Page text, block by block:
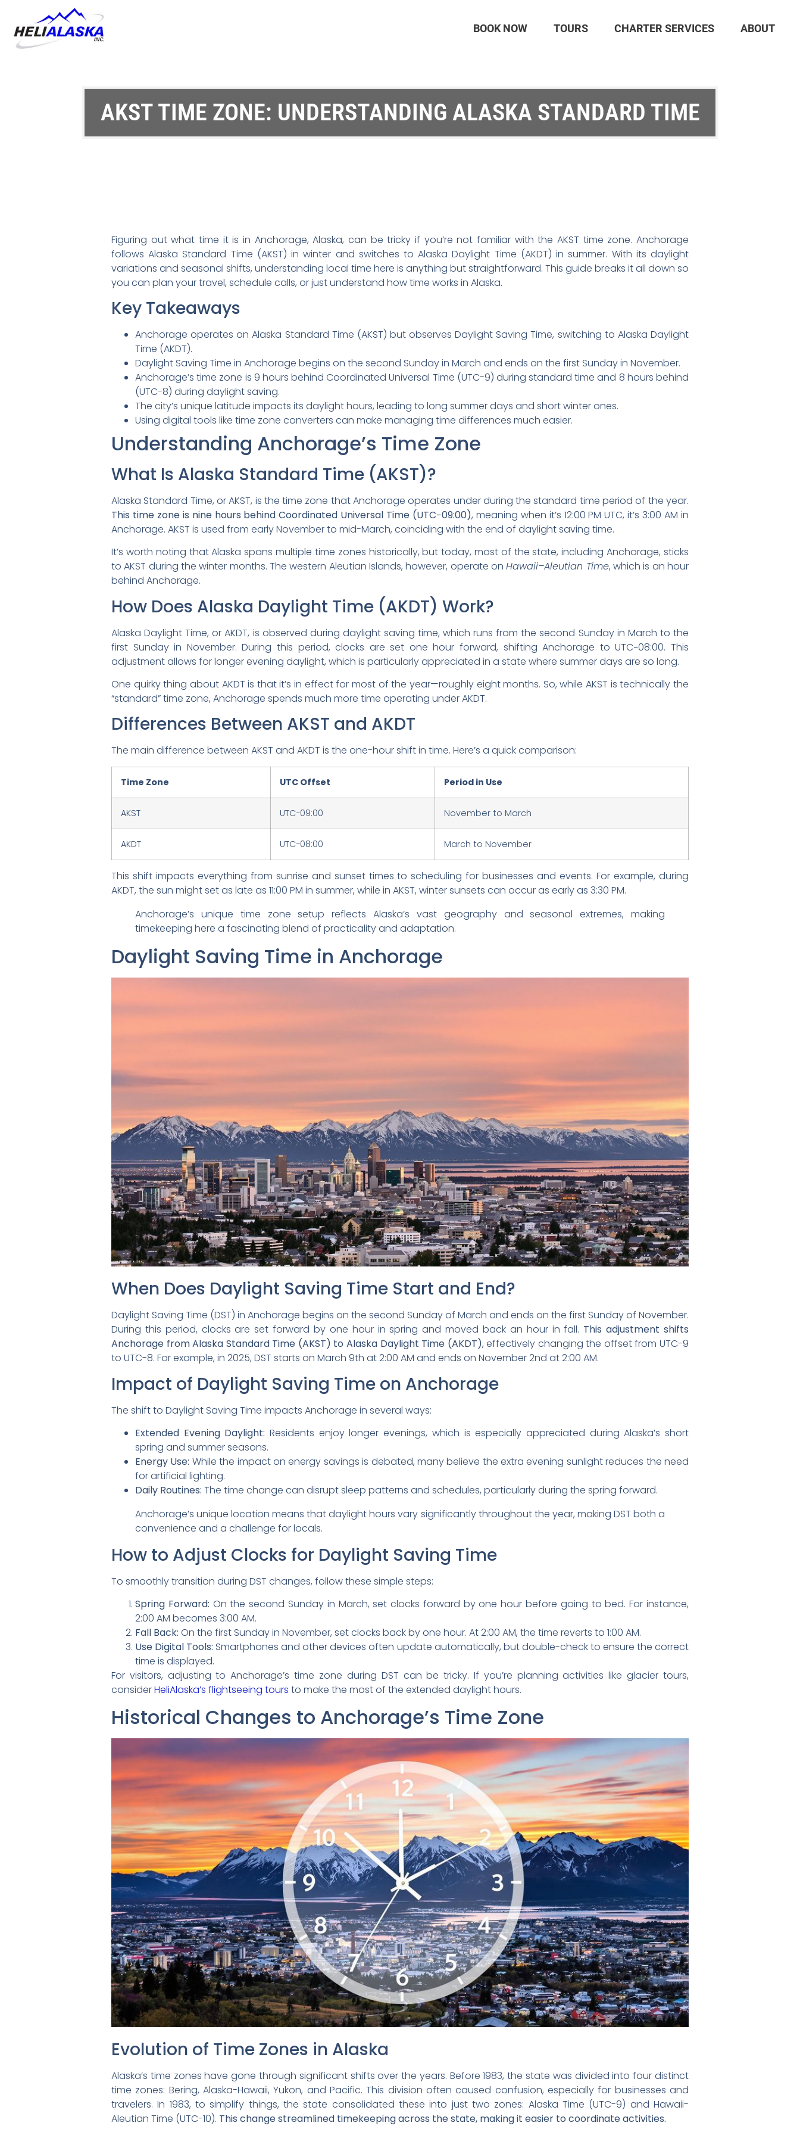
BOOK NOW TOURS CHARTER SERVICES ABOUT
AKST TIME ZONE: UNDERSTANDING ALASKA STANDARD TIME
Figuring out what time it is in Anchorage, Alaska, can be tricky if you’re not familiar with the AKST time zone. Anchorage
follows Alaska Standard Time (AKST) in winter and switches to Alaska Daylight Time (AKDT) in summer. With its daylight
variations and seasonal shifts, understanding local time here is anything but straightforward. This guide breaks it all down so
you can plan your travel, schedule calls, or just understand how time works in Alaska.
Key Takeaways
Anchorage operates on Alaska Standard Time (AKST) but observes Daylight Saving Time, switching to Alaska Daylight
Time (AKDT).
Daylight Saving Time in Anchorage begins on the second Sunday in March and ends on the first Sunday in November.
Anchorage’s time zone is 9 hours behind Coordinated Universal Time (UTC-9) during standard time and 8 hours behind
(UTC-8) during daylight saving.
The city’s unique latitude impacts its daylight hours, leading to long summer days and short winter ones.
Using digital tools like time zone converters can make managing time differences much easier.
Understanding Anchorage’s Time Zone
What Is Alaska Standard Time (AKST)?
Alaska Standard Time, or AKST, is the time zone that Anchorage operates under during the standard time period of the year.
This time zone is nine hours behind Coordinated Universal Time (UTC−09:00), meaning when it’s 12:00 PM UTC, it’s 3:00 AM in
Anchorage. AKST is used from early November to mid-March, coinciding with the end of daylight saving time.
It’s worth noting that Alaska spans multiple time zones historically, but today, most of the state, including Anchorage, sticks
to AKST during the winter months. The western Aleutian Islands, however, operate onHawaii–Aleutian Time, which is an hour
behind Anchorage.
How Does Alaska Daylight Time (AKDT) Work?
Alaska Daylight Time, or AKDT, is observed during daylight saving time, which runs from the second Sunday in March to the
first Sunday in November. During this period, clocks are set one hour forward, shifting Anchorage to UTC−08:00. This
adjustment allows for longer evening daylight, which is particularly appreciated in a state where summer days are so long.
One quirky thing about AKDT is that it’s in effect for most of the year—roughly eight months. So, while AKST is technically the
“standard” time zone, Anchorage spends much more time operating under AKDT.
Differences Between AKST and AKDT
The main difference between AKST and AKDT is the one-hour shift in time. Here’s a quick comparison:
Time Zone UTC Offset Period in Use
AKST UTC−09:00 November to March
AKDT UTC−08:00 March to November
This shift impacts everything from sunrise and sunset times to scheduling for businesses and events. For example, during
AKDT, the sun might set as late as 11:00 PM in summer, while in AKST, winter sunsets can occur as early as 3:30 PM.
Anchorage’s unique time zone setup reflects Alaska’s vast geography and seasonal extremes, making
timekeeping here a fascinating blend of practicality and adaptation.
Daylight Saving Time in Anchorage
When Does Daylight Saving Time Start and End?
Daylight Saving Time (DST) in Anchorage begins on the second Sunday of March and ends on the first Sunday of November.
During this period, clocks are set forward by one hour in spring and moved back an hour in fall. This adjustment shifts
Anchorage from Alaska Standard Time (AKST) to Alaska Daylight Time (AKDT), effectively changing the offset from UTC-9
to UTC-8. For example, in 2025, DST starts on March 9th at 2:00 AM and ends on November 2nd at 2:00 AM.
Impact of Daylight Saving Time on Anchorage
The shift to Daylight Saving Time impacts Anchorage in several ways:
Extended Evening Daylight: Residents enjoy longer evenings, which is especially appreciated during Alaska’s short
spring and summer seasons.
Energy Use: While the impact on energy savings is debated, many believe the extra evening sunlight reduces the need
for artificial lighting.
Daily Routines: The time change can disrupt sleep patterns and schedules, particularly during the spring forward.
Anchorage’s unique location means that daylight hours vary significantly throughout the year, making DST both a
convenience and a challenge for locals.
How to Adjust Clocks for Daylight Saving Time
To smoothly transition during DST changes, follow these simple steps:
Spring Forward: On the second Sunday in March, set clocks forward by one hour before going to bed. For instance,
2:00 AM becomes 3:00 AM.
Fall Back: On the first Sunday in November, set clocks back by one hour. At 2:00 AM, the time reverts to 1:00 AM.
Use Digital Tools: Smartphones and other devices often update automatically, but double-check to ensure the correct
time is displayed.
For visitors, adjusting to Anchorage’s time zone during DST can be tricky. If you’re planning activities like glacier tours,
considerHeliAlaska’s flightseeing tours to make the most of the extended daylight hours.
Historical Changes to Anchorage’s Time Zone
Evolution of Time Zones in Alaska
Alaska’s time zones have gone through significant shifts over the years. Before 1983, the state was divided into four distinct
time zones: Bering, Alaska-Hawaii, Yukon, and Pacific. This division often caused confusion, especially for businesses and
travelers. In 1983, to simplify things, the state consolidated these into just two zones: Alaska Time (UTC-9) and Hawaii-
Aleutian Time (UTC-10). This change streamlined timekeeping across the state, making it easier to coordinate activities.